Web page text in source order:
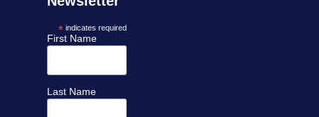
* indicates required
First Name
Last Name